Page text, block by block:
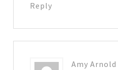
Reply
Amy Arnold